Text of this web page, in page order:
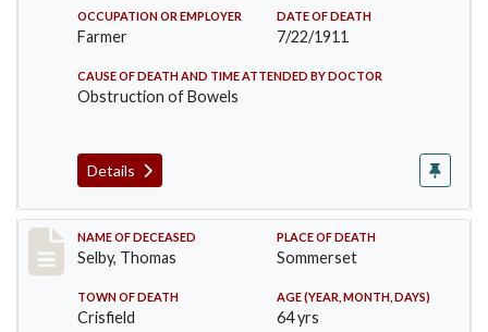
OCCUPATION OR EMPLOYER
Farmer
DATE OF DEATH
7/22/1911
CAUSE OF DEATH AND TIME ATTENDED BY DOCTOR
Obstruction of Bowels
Details
Record #491
NAME OF DECEASED
Selby, Thomas
PLACE OF DEATH
Sommerset
TOWN OF DEATH
Crisfield
AGE (YEAR, MONTH, DAYS)
64 yrs